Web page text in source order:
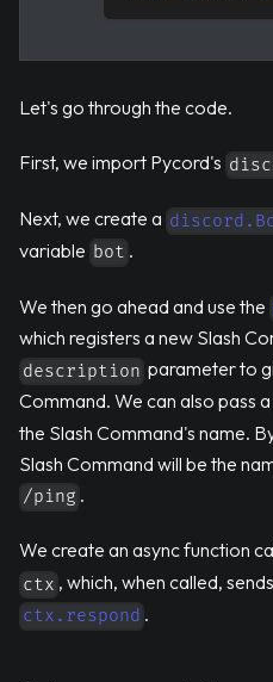
Let's go through the code.
First, we import Pycord's
Next, we create a
variable bot .
We then go ahead and use the
which registers a new Slash
description parameter to
Command. We can also pass a
the Slash Command's name.
Slash Command will be the
/ping .
We create an async function
ctx , which, when called,
ctx.respond .